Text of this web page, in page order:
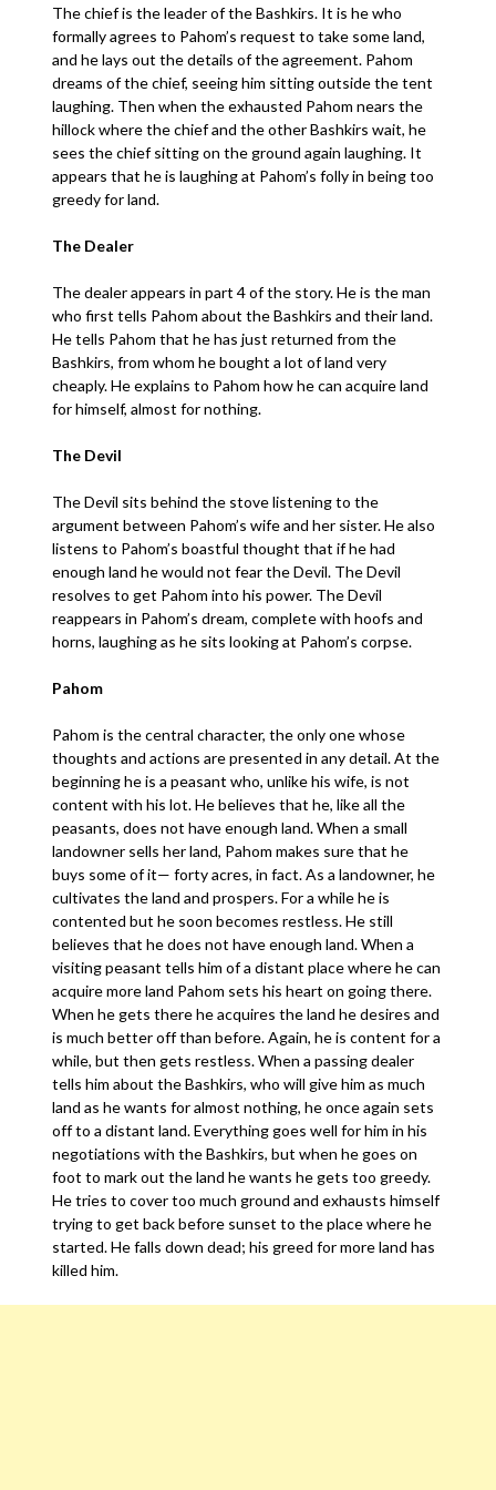
The chief is the leader of the Bashkirs. It is he who
formally agrees to Pahom’s request to take some land,
and he lays out the details of the agreement. Pahom
dreams of the chief, seeing him sitting outside the tent
laughing. Then when the exhausted Pahom nears the
hillock where the chief and the other Bashkirs wait, he
sees the chief sitting on the ground again laughing. It
appears that he is laughing at Pahom’s folly in being too
greedy for land.
The Dealer
The dealer appears in part 4 of the story. He is the man
who first tells Pahom about the Bashkirs and their land.
He tells Pahom that he has just returned from the
Bashkirs, from whom he bought a lot of land very
cheaply. He explains to Pahom how he can acquire land
for himself, almost for nothing.
The Devil
The Devil sits behind the stove listening to the
argument between Pahom’s wife and her sister. He also
listens to Pahom’s boastful thought that if he had
enough land he would not fear the Devil. The Devil
resolves to get Pahom into his power. The Devil
reappears in Pahom’s dream, complete with hoofs and
horns, laughing as he sits looking at Pahom’s corpse.
Pahom
Pahom is the central character, the only one whose
thoughts and actions are presented in any detail. At the
beginning he is a peasant who, unlike his wife, is not
content with his lot. He believes that he, like all the
peasants, does not have enough land. When a small
landowner sells her land, Pahom makes sure that he
buys some of it— forty acres, in fact. As a landowner, he
cultivates the land and prospers. For a while he is
contented but he soon becomes restless. He still
believes that he does not have enough land. When a
visiting peasant tells him of a distant place where he can
acquire more land Pahom sets his heart on going there.
When he gets there he acquires the land he desires and
is much better off than before. Again, he is content for a
while, but then gets restless. When a passing dealer
tells him about the Bashkirs, who will give him as much
land as he wants for almost nothing, he once again sets
off to a distant land. Everything goes well for him in his
negotiations with the Bashkirs, but when he goes on
foot to mark out the land he wants he gets too greedy.
He tries to cover too much ground and exhausts himself
trying to get back before sunset to the place where he
started. He falls down dead; his greed for more land has
killed him.